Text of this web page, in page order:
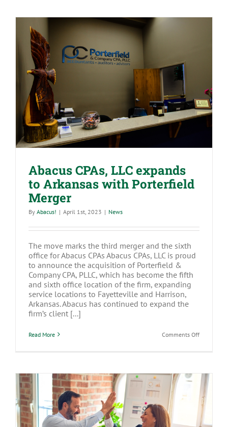
Abacus CPAs, LLC expands to
Arkansas with Porterfield Merger
Abacus CPAs, LLC expands
to Arkansas with Porterfield
Merger
By Abacus! | April 1st, 2023 | News
The move marks the third merger and the sixth
office for Abacus CPAs Abacus CPAs, LLC is proud
to announce the acquisition of Porterfield &
Company CPA, PLLC, which has become the fifth
and sixth office location of the firm, expanding
service locations to Fayetteville and Harrison,
Arkansas. Abacus has continued to expand the
firm’s client [...]
Read More Comments Offon
Arkansas
with
Porterfield
Merger